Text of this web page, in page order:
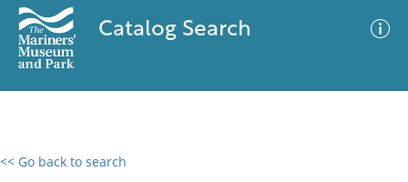
Catalog Search
<< Go back to search
0 results